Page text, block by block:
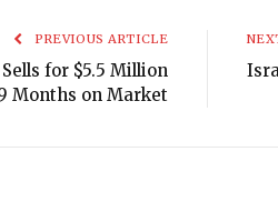
PREVIOUS ARTICLE
for $5.5 Million
Months on Market